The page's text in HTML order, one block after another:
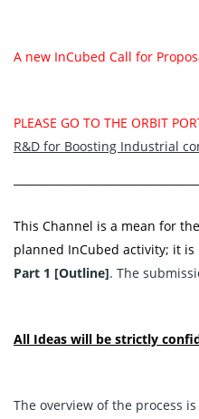
A new InCubed Call for
PLEASE GO TO THE ORBIT
R&D for Boosting Industrial
This Channel is a mean for
planned InCubed activity; it is
Part 1 [Outline]. The
All Ideas will be strictly
The overview of the process